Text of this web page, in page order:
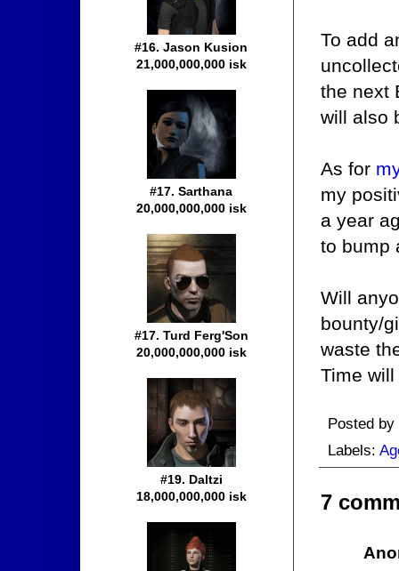
To add
the next
will also
As for
my
a year
to bump
Will
bounty/
waste
Time
Posted by
Labels:
7
#16. Jason Kusion
21,000,000,000 isk
#17. Sarthana
20,000,000,000 isk
#17. Turd Ferg'Son
20,000,000,000 isk
#19. Daltzi
18,000,000,000 isk